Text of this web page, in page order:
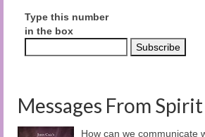
Type this number
in the box
Messages From
How can we communicate